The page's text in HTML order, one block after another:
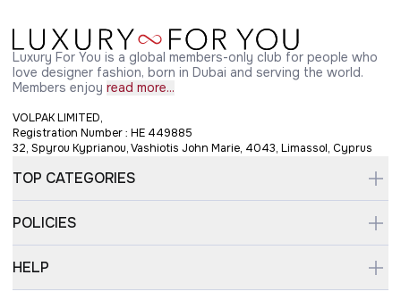
Luxury For You is a global members-only club for people who
love designer fashion, born in Dubai and serving the world.
Members enjoy read more...
VOLPAK LIMITED,
Registration Number : HE 449885
32, Spyrou Kyprianou, Vashiotis John Marie, 4043, Limassol, Cyprus
TOP CATEGORIES
POLICIES
HELP